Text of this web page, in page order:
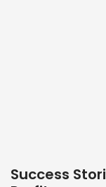
Success